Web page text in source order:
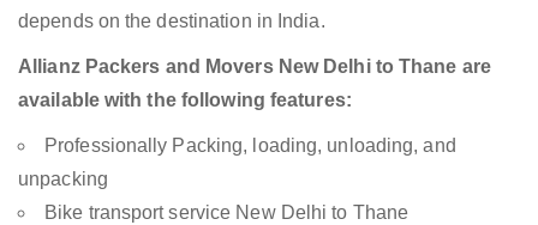
depends on the destination in India.
Allianz Packers and Movers New Delhi to Thane are
available with the following features:
Professionally Packing, loading, unloading, and
unpacking
Bike transport service New Delhi to Thane